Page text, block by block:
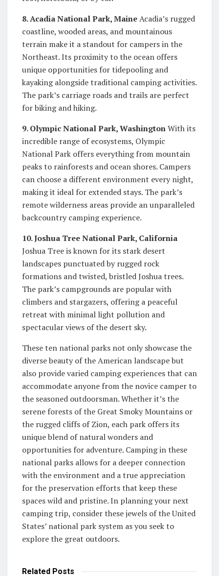
8. Acadia National Park, MaineAcadia’s rugged
coastline, wooded areas, and mountainous
terrain make it a standout for campers in the
Northeast. Its proximity to the ocean offers
unique opportunities for tidepooling and
kayaking alongside traditional camping activities.
The park’s carriage roads and trails are perfect
for biking and hiking.
9. Olympic National Park, WashingtonWith its
incredible range of ecosystems, Olympic
National Park offers everything from mountain
peaks to rainforests and ocean shores. Campers
can choose a different environment every night,
making it ideal for extended stays. The park’s
remote wilderness areas provide an unparalleled
backcountry camping experience.
10. Joshua Tree National Park, California
Joshua Tree is known for its stark desert
landscapes punctuated by rugged rock
formations and twisted, bristled Joshua trees.
The park’s campgrounds are popular with
climbers and stargazers, offering a peaceful
retreat with minimal light pollution and
spectacular views of the desert sky.
These ten national parks not only showcase the
diverse beauty of the American landscape but
also provide varied camping experiences that can
accommodate anyone from the novice camper to
the seasoned outdoorsman. Whether it’s the
serene forests of the Great Smoky Mountains or
the rugged cliffs of Zion, each park offers its
unique blend of natural wonders and
opportunities for adventure. Camping in these
national parks allows for a deeper connection
with the environment and a true appreciation
for the preservation efforts that keep these
spaces wild and pristine. In planning your next
camping trip, consider these jewels of the United
States’ national park system as you seek to
explore the great outdoors.
Related Posts